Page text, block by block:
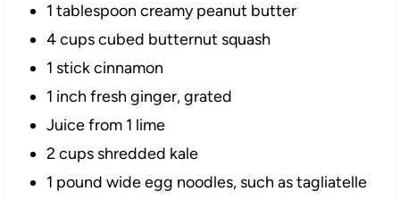
1 tablespoon creamy peanut butter
4 cups cubed butternut squash
1 stick cinnamon
1 inch fresh ginger, grated
Juice from 1 lime
2 cups shredded kale
1 pound wide egg noodles, such as tagliatelle